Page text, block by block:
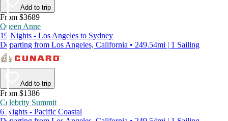
Add to trip
From $3689
Queen Anne
19 Nights - Los Angeles to Sydney
Departing from Los Angeles, California • 249.54mi | 1 Sailing
Add to trip
From $1386
Celebrity Summit
6 Nights - Pacific Coastal